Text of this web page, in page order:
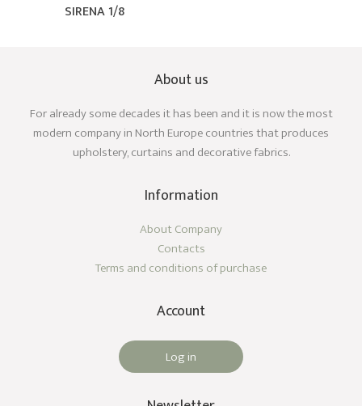
SIRENA 1/8
About us
For already some decades it has been and it is now the most
modern company in North Europe countries that produces
upholstery, curtains and decorative fabrics.
Information
About Company
Contacts
Terms and conditions of purchase
Account
Log in